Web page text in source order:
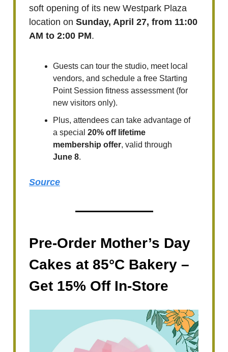
soft opening of its new Westpark Plaza
location on Sunday, April 27, from 11:00
AM to 2:00 PM.
Guests can tour the studio, meet local
vendors, and schedule a free Starting
Point Session fitness assessment (for
new visitors only).
Plus, attendees can take advantage of
a special 20% off lifetime
membership offer, valid through
June 8.
Source
Pre-Order Mother’s Day
Cakes at 85°C Bakery –
Get 15% Off In-Store